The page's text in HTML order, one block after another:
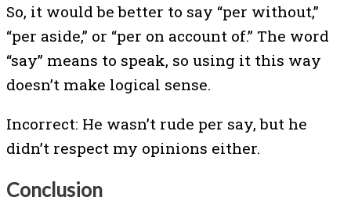
So, it would be better to say “per without,”
“per aside,” or “per on account of.” The word
“say” means to speak, so using it this way
doesn’t make logical sense.
Incorrect: He wasn’t rude per say, but he
didn’t respect my opinions either.
Conclusion